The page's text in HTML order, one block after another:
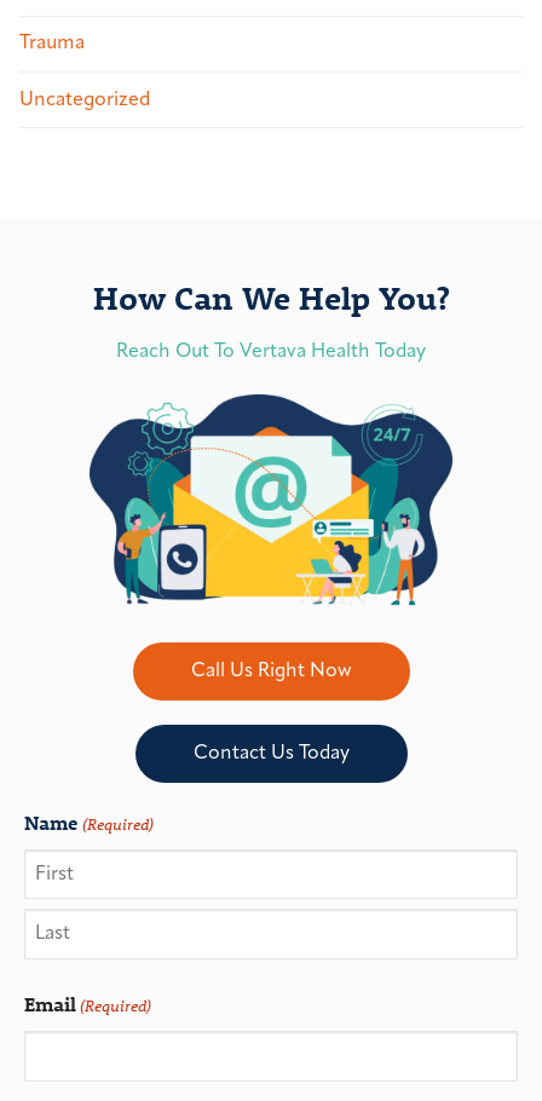
Trauma
Uncategorized
How Can We Help You?
Reach Out To Vertava Health Today
Call Us Right Now
Contact Us Today
Name (Required)
Email(Required)